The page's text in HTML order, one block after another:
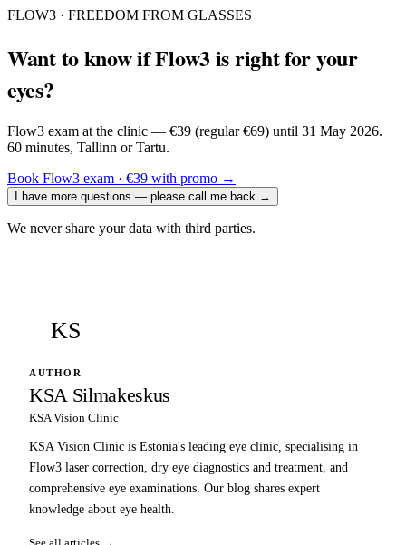
FLOW3 · FREEDOM FROM GLASSES
Want to know if Flow3 is right for your
eyes?
Flow3 exam at the clinic — €39 (regular €69) until 31 May 2026.
60 minutes, Tallinn or Tartu.
Book Flow3 exam · €39 with promo →
I have more questions — please call me back →
We never share your data with third parties.
KS
AUTHOR
KSA Silmakeskus
KSA Vision Clinic
KSA Vision Clinic is Estonia's leading eye clinic, specialising in
Flow3 laser correction, dry eye diagnostics and treatment, and
comprehensive eye examinations. Our blog shares expert
knowledge about eye health.
See all articles →